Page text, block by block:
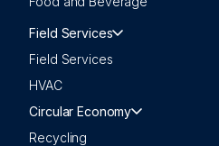
Field Services
Field Services
HVAC
Circular Economy
Recycling